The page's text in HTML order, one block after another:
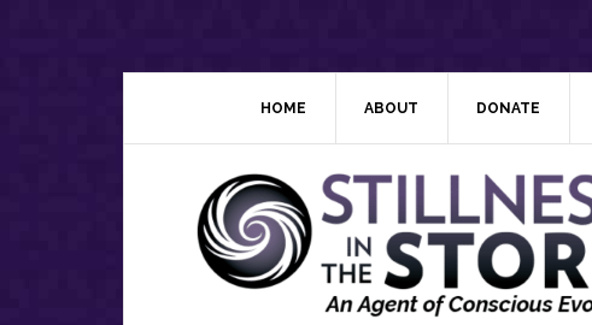
HOME ABOUT DONATE